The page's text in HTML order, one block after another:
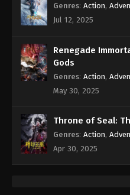
Indonesia,
Subtitle -
Indonesia,
Eps 286 -
Subtitle -
Genres: Action,
Jul 12, 2025
Renegade
Gods
Genres: Action,
May 30, 2025
Throne of Seal:
Genres: Action,
Apr 30, 2025